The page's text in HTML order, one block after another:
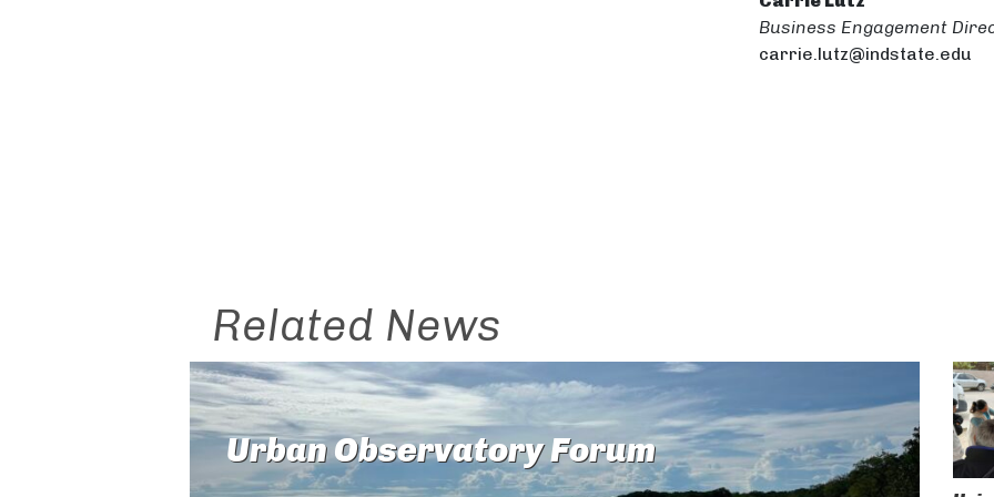
Business Engagement
carrie.lutz@indstate.edu
Related News
Urban Observatory Forum